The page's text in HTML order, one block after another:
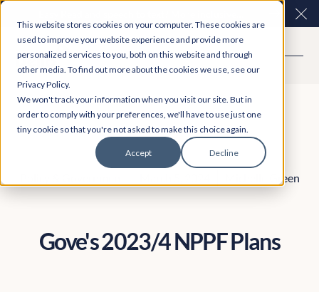
This website stores cookies on your computer. These cookies are
used to improve your website experience and provide more
personalized services to you, both on this website and through
other media. To find out more about the cookies we use, see our
Privacy Policy.
We won't track your information when you visit our site. But in
order to comply with your preferences, we'll have to use just one
tiny cookie so that you're not asked to make this choice again.
Accept Decline
consultations are here. Explore Participation Plus+
Michelle Green
Gove's 2023/4 NPPF Plans